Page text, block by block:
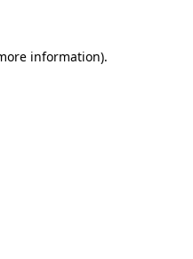
information).